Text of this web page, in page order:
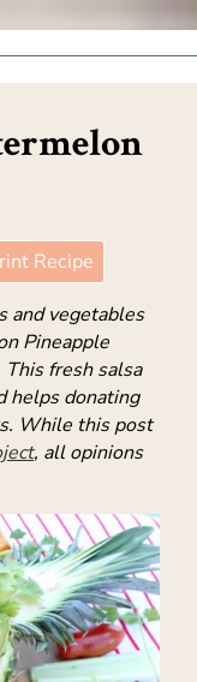
Recipe
and vegetables
Pineapple
fresh salsa
helps donating
While this post
, all opinions